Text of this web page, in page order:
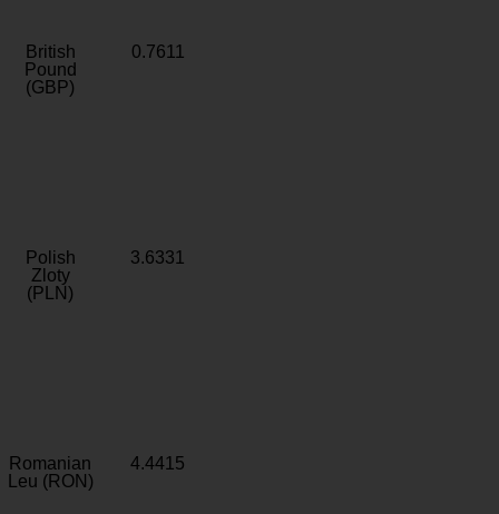
British
Pound
(GBP)
0.7611
Polish
Zloty
(PLN)
3.6331
Romanian
Leu (RON)
4.4415